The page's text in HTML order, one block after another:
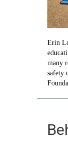
Erin
many
safety